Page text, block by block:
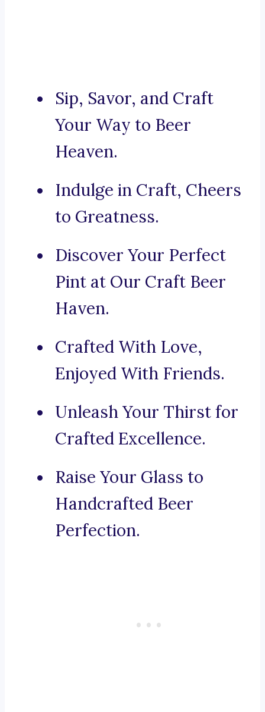
Sip, Savor, and Craft
Your Way to Beer
Heaven.
Indulge in Craft, Cheers
to Greatness.
Discover Your Perfect
Pint at Our Craft Beer
Haven.
Crafted With Love,
Enjoyed With Friends.
Unleash Your Thirst for
Crafted Excellence.
Raise Your Glass to
Handcrafted Beer
Perfection.